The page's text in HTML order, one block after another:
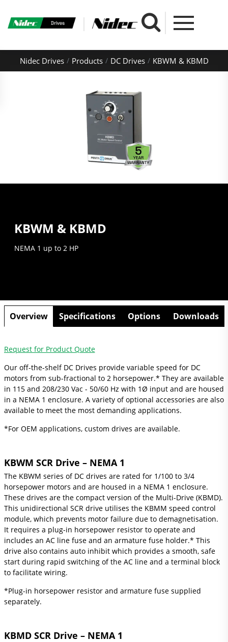
Nidec Drives Products DC Drives KBWM & KBMD
KBWM & KBMD
NEMA 1 up to 2 HP
Overview Specifications Options Downloads
Request for Product Quote
Our off-the-shelf DC Drives provide variable speed for DC
motors from sub-fractional to 2 horsepower.* They are available
in 115 and 208/230 Vac - 50/60 Hz with 1Ø input and are housed
in a NEMA 1 enclosure. A variety of optional accessories are also
available to meet the most demanding applications.
*For OEM applications, custom drives are available.
KBWM SCR Drive – NEMA 1
The KBWM series of DC drives are rated for 1/100 to 3/4
horsepower motors and are housed in a NEMA 1 enclosure.
These drives are the compact version of the Multi-Drive (KBMD).
This unidirectional SCR drive utilises the KBMM speed control
module, which prevents motor failure due to demagnetisation.
It requires a plug-in horsepower resistor to operate and
includes an AC line fuse and an armature fuse holder.* This
drive also contains auto inhibit which provides a smooth, safe
start during rapid switching of the AC line and a terminal block
to facilitate wiring.
*Plug-in horsepower resistor and armature fuse supplied
separately.
KBMD SCR Drive – NEMA 1